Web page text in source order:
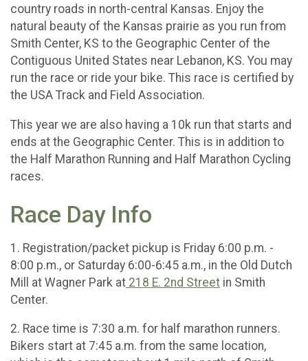
country roads in north-central Kansas. Enjoy the
natural beauty of the Kansas prairie as you run from
Smith Center, KS to the Geographic Center of the
Contiguous United States near Lebanon, KS. You may
run the race or ride your bike. This race is certified by
the USA Track and Field Association.
This year we are also having a 10k run that starts and
ends at the Geographic Center. This is in addition to
the Half Marathon Running and Half Marathon Cycling
races.
Race Day Info
1. Registration/packet pickup is Friday 6:00 p.m. -
8:00 p.m., or Saturday 6:00-6:45 a.m., in the Old Dutch
Mill at Wagner Park at 218 E. 2nd Street in Smith
Center.
2. Race time is 7:30 a.m. for half marathon runners.
Bikers start at 7:45 a.m. from the same location,